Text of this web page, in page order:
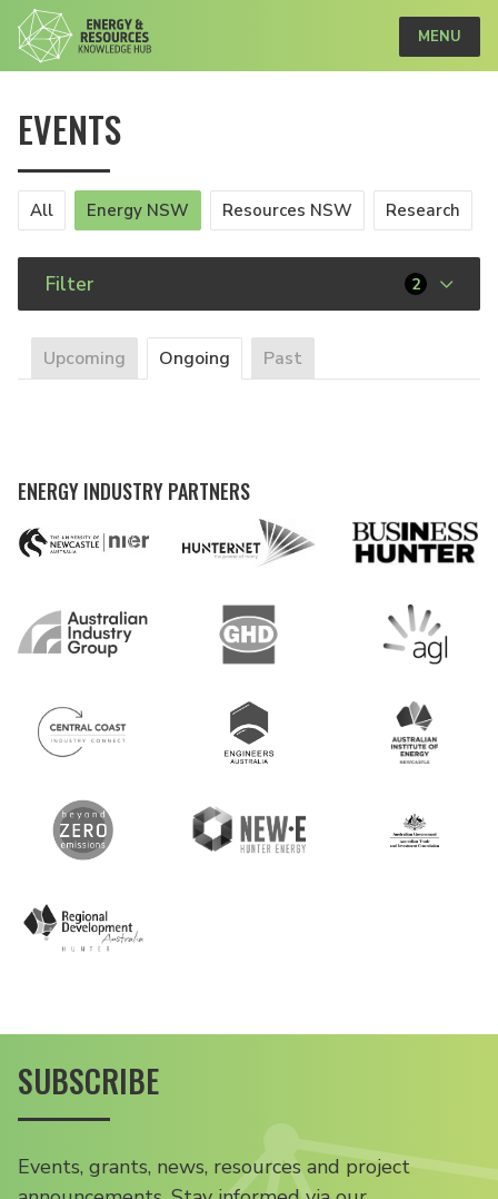
MENU
EVENTS
All Energy NSW Resources NSW Research
Filter 2
Upcoming Ongoing Past
ENERGY INDUSTRY PARTNERS
SUBSCRIBE
Events, grants, news, resources and project